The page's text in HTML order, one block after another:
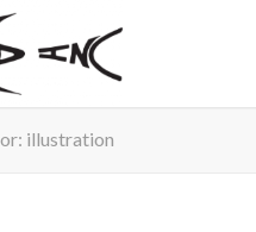
illustration